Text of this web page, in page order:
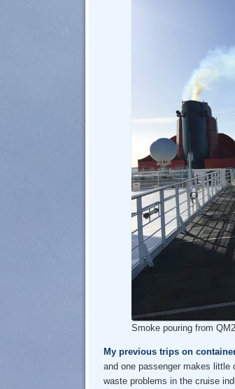
Smoke pouring from
My previous trips on
and one passenger makes
waste problems in the cruise